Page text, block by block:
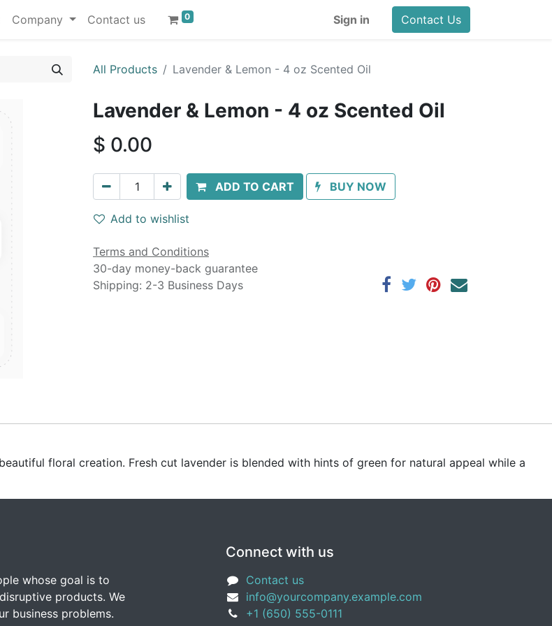
Company Contact us 0 Sign in Contact Us
All Products Lavender & Lemon - 4 oz Scented Oil
Lavender & Lemon - 4 oz Scented Oil
$ 0.00
ADD TO CART BUY NOW
Add to wishlist
Terms and Conditions
30-day money-back guarantee
Shipping: 2-3 Business Days
floral creation. Fresh cut lavender is blended with hints of green for natural appeal while a
whose goal is to
products. We
business problems.
Connect with us
Contact us
info@yourcompany.example.com
+1 (650) 555-0111